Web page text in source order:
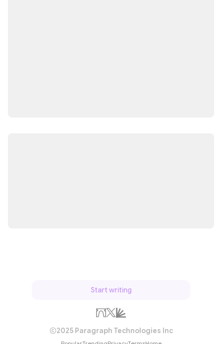
Start writing
2025 Paragraph Technologies Inc